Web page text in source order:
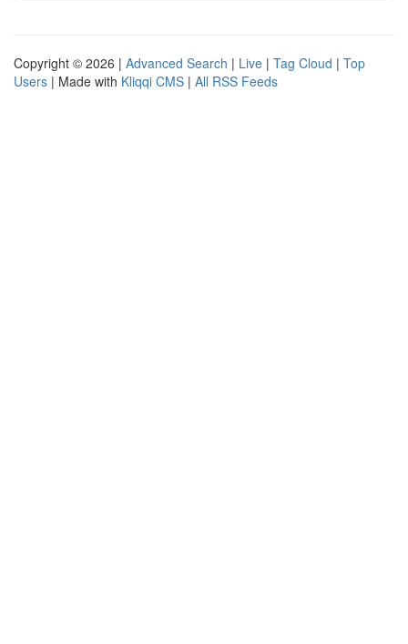
Copyright © 2026 | Advanced Search | Live | Tag Cloud | Top
Users | Made with Kliqqi CMS | All RSS Feeds